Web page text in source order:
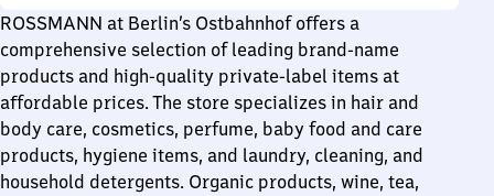
ROSSMANN at Berlin’s Ostbahnhof offers a
comprehensive selection of leading brand-name
products and high-quality private-label items at
affordable prices. The store specializes in hair and
body care, cosmetics, perfume, baby food and care
products, hygiene items, and laundry, cleaning, and
household detergents. Organic products, wine, tea,